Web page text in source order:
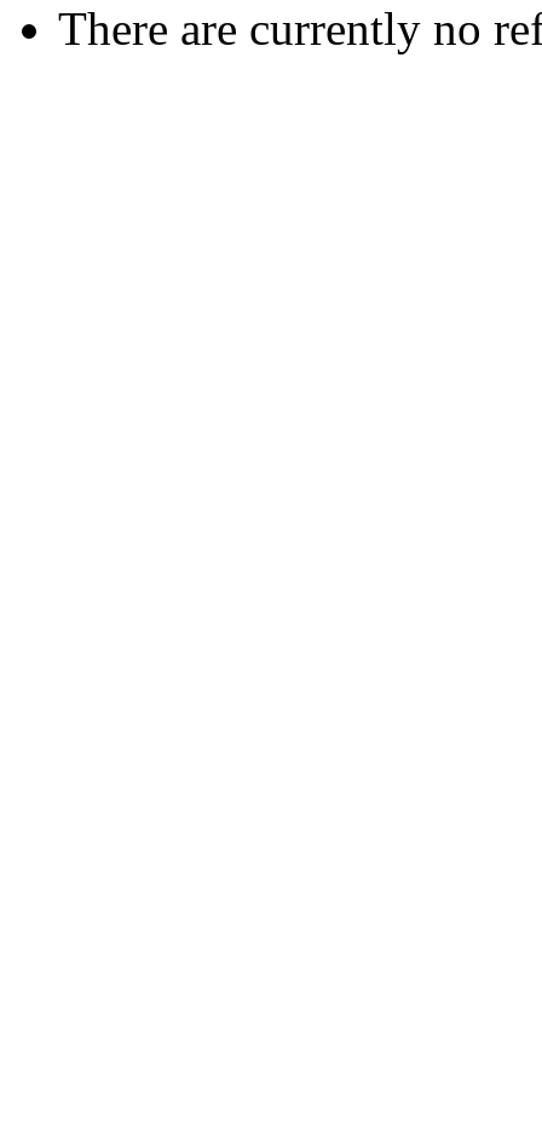
There are currently no